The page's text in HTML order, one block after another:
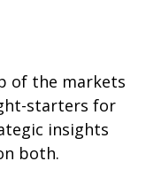
of the markets
starters for
insights
both.